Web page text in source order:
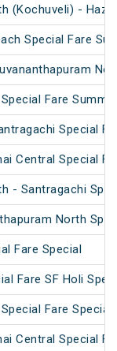
(Kochuveli) -
Special Fare
Fare
Special
Central Special
- Santragachi
North
Fare Special
Fare SF Holi
Fare Special
Central Special